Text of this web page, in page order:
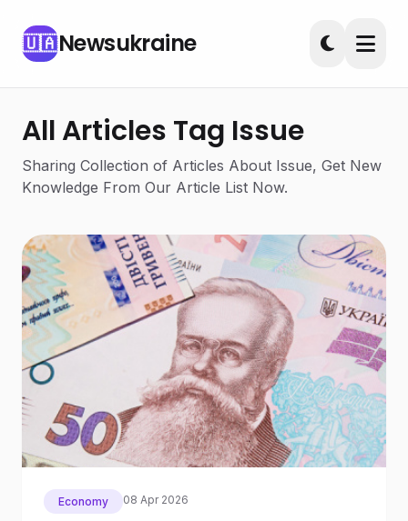
🇺🇦Newsukraine
All Articles Tag Issue
Sharing Collection of Articles About Issue, Get New
Knowledge From Our Article List Now.
Economy 08 Apr 2026